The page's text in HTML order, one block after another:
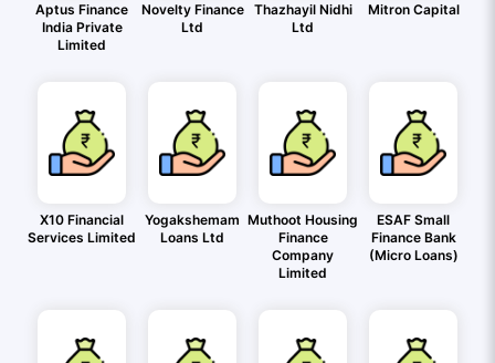
Aptus Finance
India Private
Limited
Novelty Finance
Ltd
Thazhayil Nidhi
Ltd
Mitron Capital
X10 Financial
Services Limited
Yogakshemam
Loans Ltd
Muthoot Housing
Finance
Company
Limited
ESAF Small
Finance Bank
(Micro Loans)